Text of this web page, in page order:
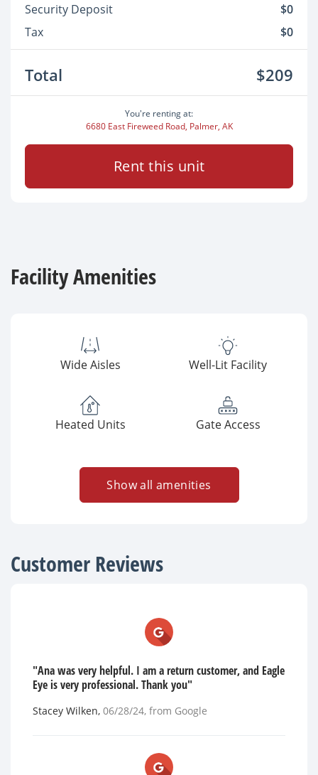
Security Deposit
$0
Tax
$0
Total $209
You're renting at:
6680 East Fireweed Road, Palmer, AK
Rent this unit
Facility Amenities
Wide Aisles Well-Lit Facility
Heated Units Gate Access
Show all amenities
Customer Reviews
"Ana was very helpful. I am a return customer, and Eagle
Eye is very professional. Thank you"
Stacey Wilken, 06/28/24, from Google